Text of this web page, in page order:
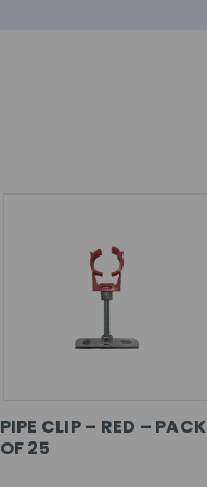
PIPE CLIP – RED – PACK
OF 25